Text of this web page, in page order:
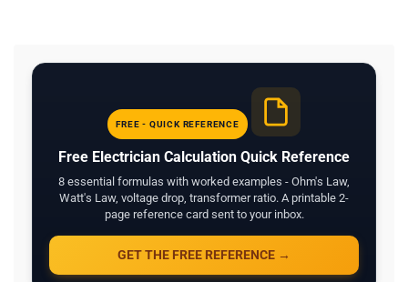
FREE - QUICK REFERENCE
Free Electrician Calculation Quick Reference
8 essential formulas with worked examples - Ohm's Law,
Watt's Law, voltage drop, transformer ratio. A printable 2-
page reference card sent to your inbox.
GET THE FREE REFERENCE →